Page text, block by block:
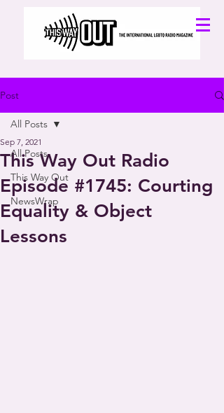
Post
All Posts
This Way Out
NewsWrap
All Posts
This Way Out Radio
Episode #1745: Courting
Equality & Object
Lessons
Sep 7, 2021